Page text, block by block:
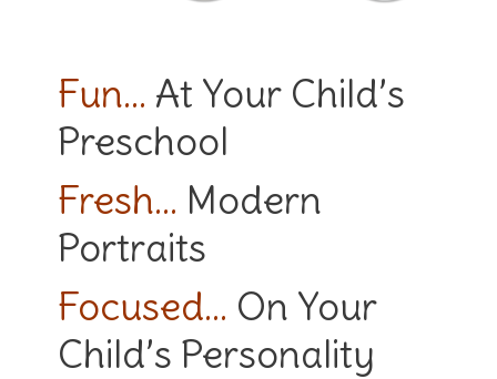
Fun… At Your Child’s
Preschool
Fresh… Modern
Portraits
Focused… On Your
Child’s Personality